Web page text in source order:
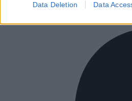
Data Deletion Data
© 2026 Karfitsa